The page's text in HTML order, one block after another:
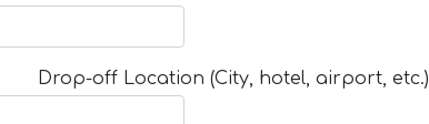
Drop-off Location (City, hotel, airport, etc.)